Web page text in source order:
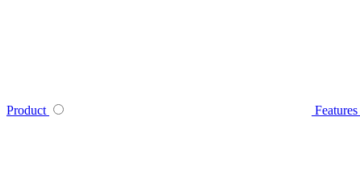
Product Features